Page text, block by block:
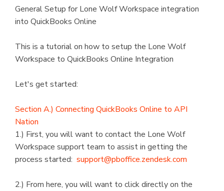
General Setup for Lone Wolf Workspace integration
into QuickBooks Online
This is a tutorial on how to setup the Lone Wolf
Workspace to QuickBooks Online Integration
Let's get started:
Section A.) Connecting QuickBooks Online to API
Nation
1.) First, you will want to contact the Lone Wolf
Workspace support team to assist in getting the
process started: support@pboffice.zendesk.com
2.) From here, you will want to click directly on the